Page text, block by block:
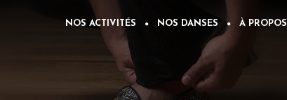
NOS ACTIVITÉS NOS DANSES À PROPOS